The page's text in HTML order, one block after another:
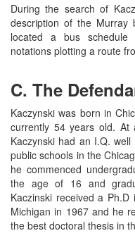
During the search of
description of the Murray
located a bus schedule
notations plotting a route
C. The
Kaczynski was born in
currently 54 years old.
Kaczynski had an I.Q.
public schools in the
he commenced
the age of 16 and
Kaczinski received a
Michigan in 1967 and he
the best doctoral thesis in